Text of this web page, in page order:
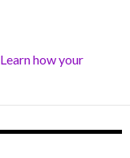
Learn how your